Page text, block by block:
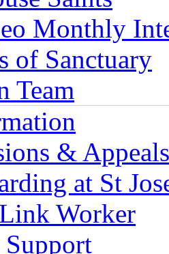
Monthly
of Sanctuary
Team
& Appeals
at St
Worker